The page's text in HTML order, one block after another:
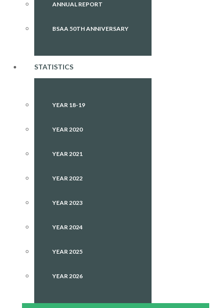
ANNUAL REPORT
BSAA 50TH ANNIVERSARY
STATISTICS
YEAR 18-19
YEAR 2020
YEAR 2021
YEAR 2022
YEAR 2023
YEAR 2024
YEAR 2025
YEAR 2026